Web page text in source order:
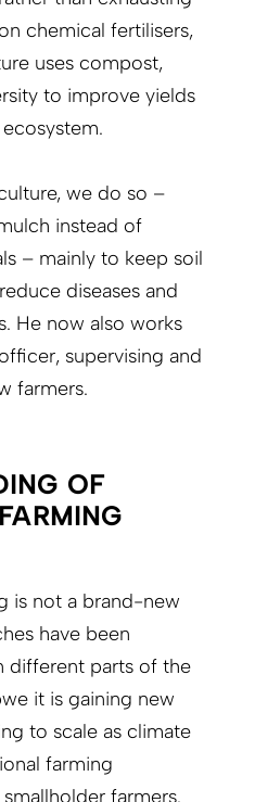
chemical fertilisers,
uses compost,
to improve yields
we do so –
instead of
– mainly to keep soil
diseases and
He now also works
supervising and
farmers.
OF
is not a brand-new
have been
different parts of the
it is gaining new
to scale as climate
farming
farmers.